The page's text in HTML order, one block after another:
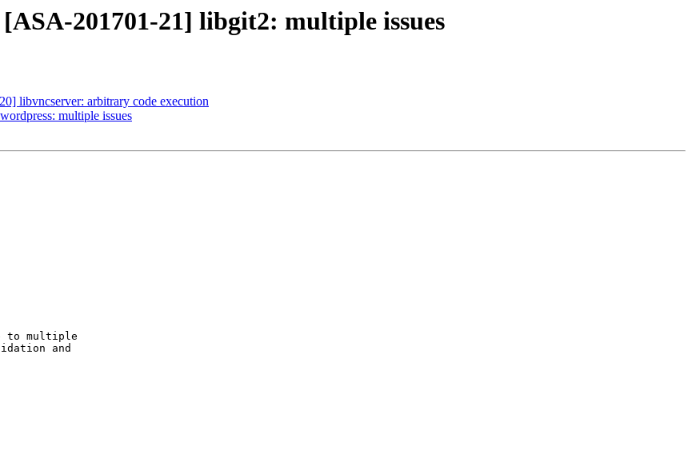
201701-21] libgit2: multiple issues
libvncserver: arbitrary code execution
multiple issues
to multiple
and